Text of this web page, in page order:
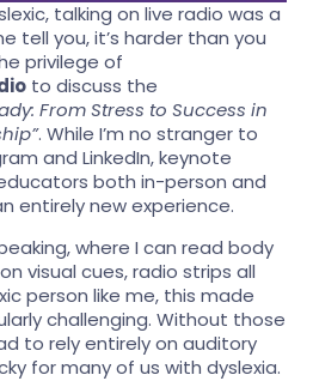
talking on live radio was a
tell you, it’s harder than you
privilege of
to discuss the
From Stress to Success in
. While I’m no stranger to
and LinkedIn, keynote
both in-person and
entirely new experience.
where I can read body
visual cues, radio strips all
person like me, this made
challenging. Without those
to rely entirely on auditory
for many of us with dyslexia.